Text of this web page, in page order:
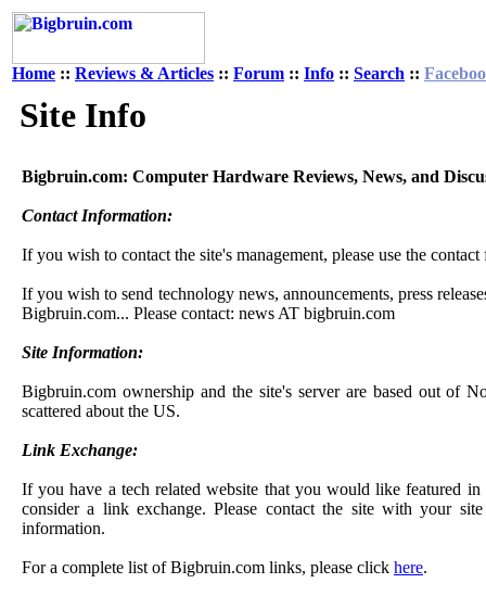
Home :: Reviews & Articles :: Forum :: Info :: Search ::
Site Info
Bigbruin.com: Computer Hardware Reviews, News, and
Contact Information:
If you wish to contact the site's management, please use the
If you wish to send technology news, announcements, press
Bigbruin.com... Please contact: news AT bigbruin.com
Site Information:
Bigbruin.com ownership and the site's server are based out of
scattered about the US.
Link Exchange:
If you have a tech related website that you would like featured
consider a link exchange. Please contact the site with your
information.
For a complete list of Bigbruin.com links, please click here.